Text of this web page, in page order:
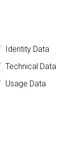
Identity Data
Technical Data
Usage Data